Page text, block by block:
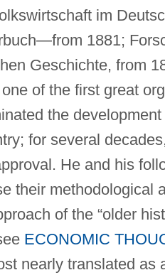
im
1881;
Geschichte, from
of the first great
the
for several
He and his
their methodological
of the “older
ECONOMIC
nearly translated as